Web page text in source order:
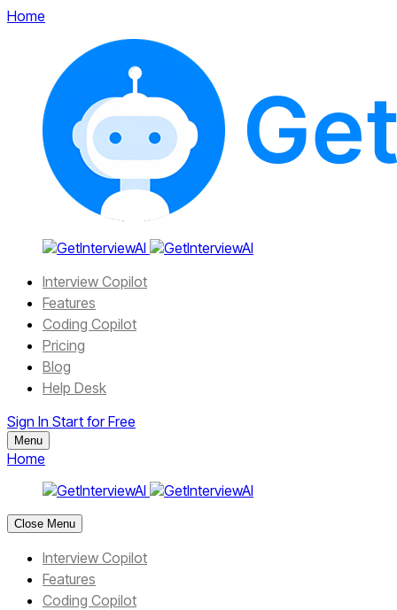
Home
Interview Copilot
Features
Coding Copilot
Pricing
Blog
Help Desk
Sign In Start for Free
Menu
Home
Close Menu
Interview Copilot
Features
Coding Copilot